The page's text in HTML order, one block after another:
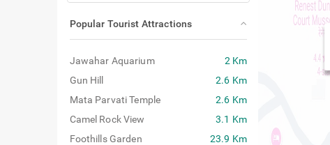
Popular Tourist Attractions
Jawahar Aquarium
2 Km
Gun Hill
2.6 Km
Mata Parvati Temple
2.6 Km
Camel Rock View
3.1 Km
Foothills Garden
23.9 Km